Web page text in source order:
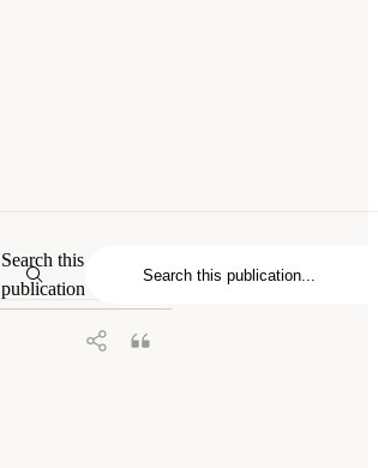
Search this
publication